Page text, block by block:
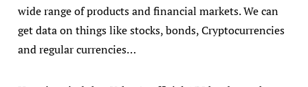
wide range of products and financial markets. We can
get data on things like stocks, bonds, Cryptocurrencies
and regular currencies…